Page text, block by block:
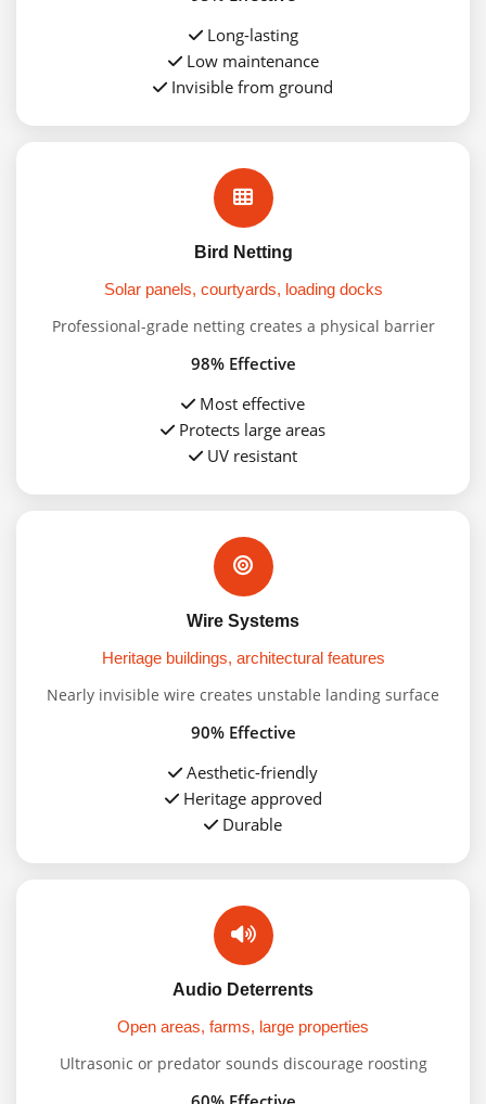
Long-lasting
Low maintenance
Invisible from ground
Bird Netting
Solar panels, courtyards, loading docks
Professional-grade netting creates a physical barrier
98% Effective
Most effective
Protects large areas
UV resistant
Wire Systems
Heritage buildings, architectural features
Nearly invisible wire creates unstable landing surface
90% Effective
Aesthetic-friendly
Heritage approved
Durable
Audio Deterrents
Open areas, farms, large properties
Ultrasonic or predator sounds discourage roosting